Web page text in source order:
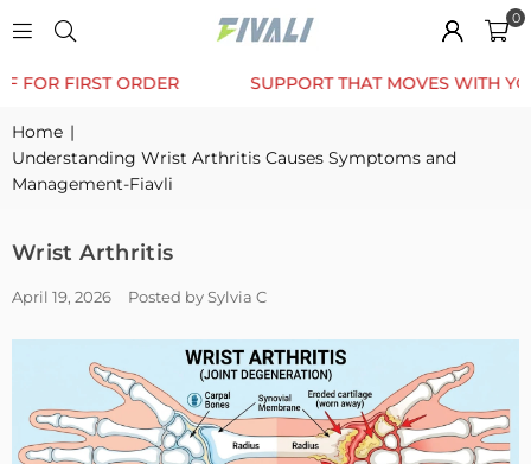
0
TRUSTED BY 12K+ HAPPY CUSTOMERS 10% OFF FOR
Home |
Understanding Wrist Arthritis Causes Symptoms and
Management-Fiavli
Wrist Arthritis
April 19, 2026 Posted by Sylvia C